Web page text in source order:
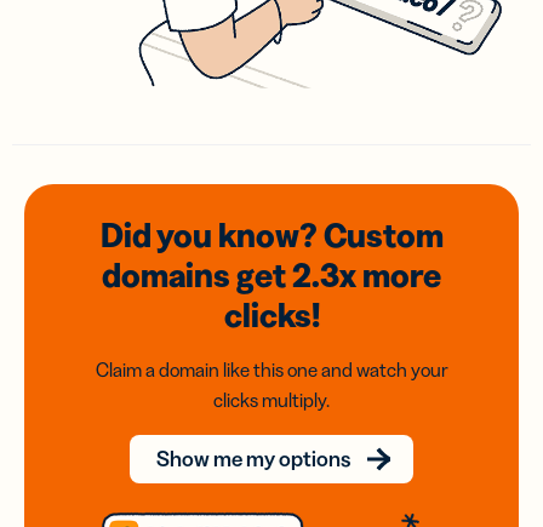
Did you know? Custom
domainsget 2.3xmore
clicks!
Claim a domain like this one and watch your
clicks multiply.
Show me my options